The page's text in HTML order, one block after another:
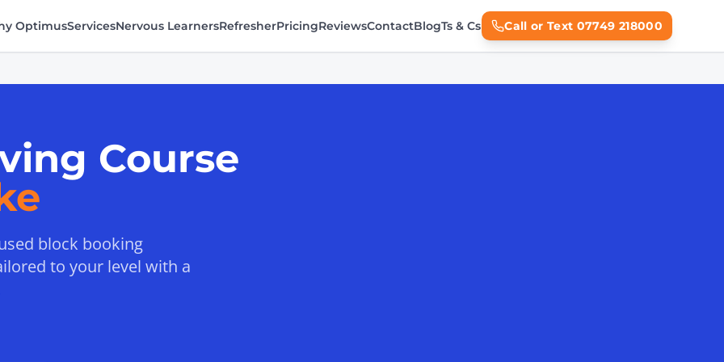
OptimusServicesNervous LearnersRefresherPricingReviewsContactBlogTs & Cs Call or Text 07749 218000
Course
block booking
to your level with a